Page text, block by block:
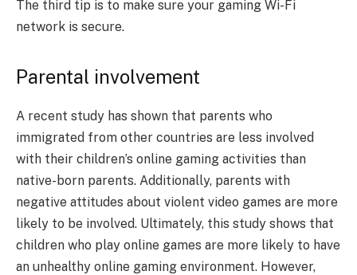
The third tip is to make sure your gaming Wi-Fi
network is secure.
Parental involvement
A recent study has shown that parents who
immigrated from other countries are less involved
with their children’s online gaming activities than
native-born parents. Additionally, parents with
negative attitudes about violent video games are more
likely to be involved. Ultimately, this study shows that
children who play online games are more likely to have
an unhealthy online gaming environment. However,